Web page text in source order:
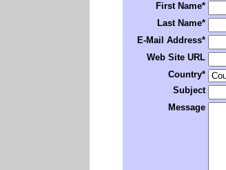
First Name*
Last Name*
E-Mail Address*
Web Site URL
Country*
Subject
Message